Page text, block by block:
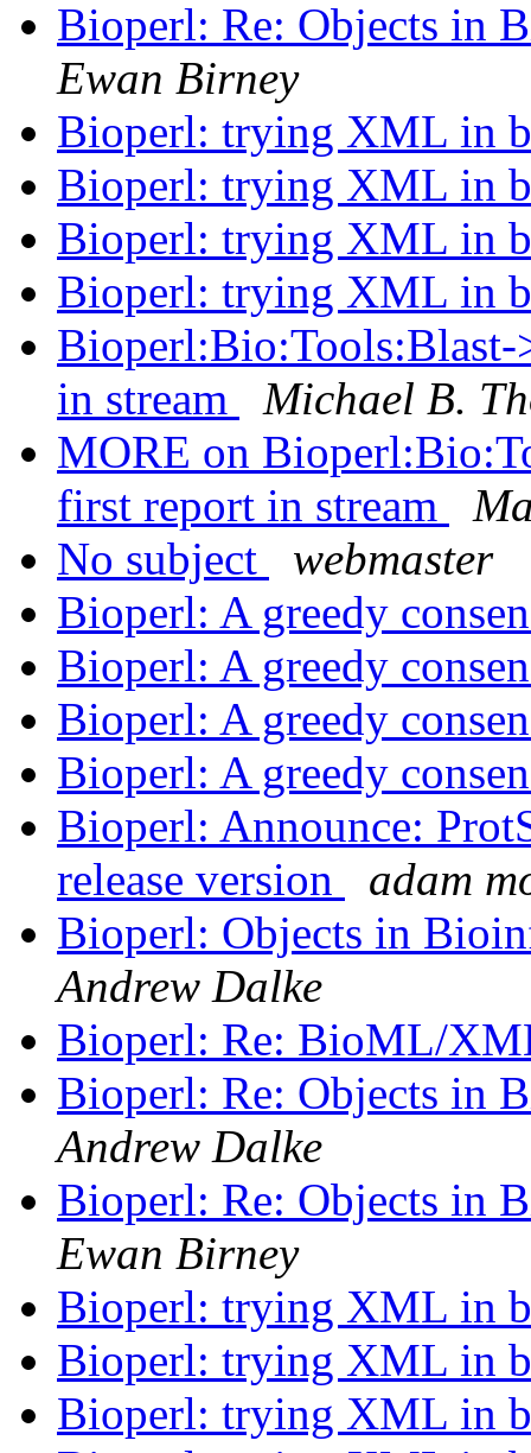
Bioperl: Re: Objects in
Ewan Birney
Bioperl: trying XML in
Bioperl: trying XML in
Bioperl: trying XML in
Bioperl: trying XML in
Bioperl:Bio:Tools:Blast-
in stream
Michael B.
MORE on
first report in stream
No subject
webmaster
Bioperl: A greedy
Bioperl: A greedy
Bioperl: A greedy
Bioperl: A greedy
Bioperl: Announce:
release version
adam
Bioperl: Objects in
Andrew Dalke
Bioperl: Re: BioML/
Bioperl: Re: Objects in
Andrew Dalke
Bioperl: Re: Objects in
Ewan Birney
Bioperl: trying XML in
Bioperl: trying XML in
Bioperl: trying XML in